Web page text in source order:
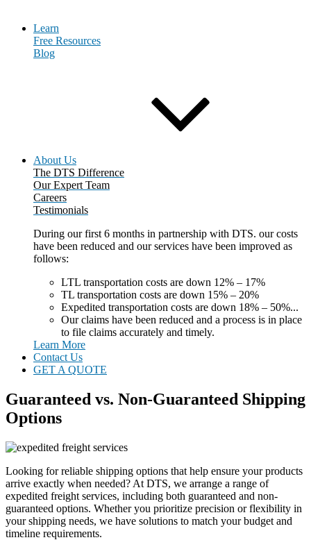
Learn
Free Resources
Blog
About Us
The DTS Difference
Our Expert Team
Careers
Testimonials
During our first 6 months in partnership with DTS. our costs
have been reduced and our services have been improved as
follows:
LTL transportation costs are down 12% – 17%
TL transportation costs are down 15% – 20%
Expedited transportation costs are down 18% – 50%...
Our claims have been reduced and a process is in place
to file claims accurately and timely.
Learn More
Contact Us
GET A QUOTE
Guaranteed vs. Non-Guaranteed Shipping
Options
Looking for reliable shipping options that help ensure your products
arrive exactly when needed? At DTS, we arrange a range of
expedited freight services, including both guaranteed and non-
guaranteed options. Whether you prioritize precision or flexibility in
your shipping needs, we have solutions to match your budget and
timeline requirements.